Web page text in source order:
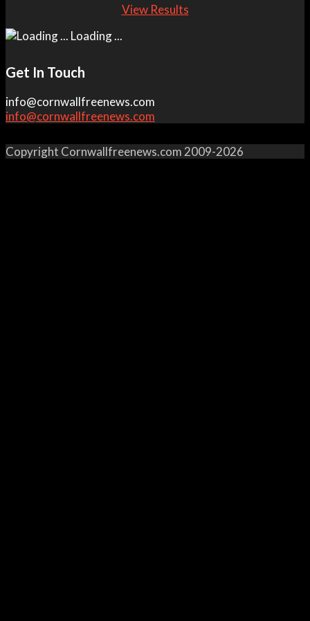
View Results
Loading ...
Get In Touch
info@cornwallfreenews.com
info@cornwallfreenews.com
Copyright Cornwallfreenews.com 2009-2026